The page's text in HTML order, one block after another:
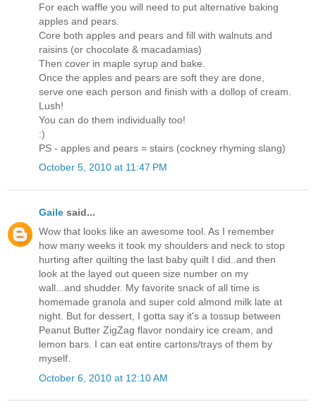
For each waffle you will need to put alternative baking
apples and pears.
Core both apples and pears and fill with walnuts and
raisins (or chocolate & macadamias)
Then cover in maple syrup and bake.
Once the apples and pears are soft they are done,
serve one each person and finish with a dollop of cream.
Lush!
You can do them individually too!
:)
PS - apples and pears = stairs (cockney rhyming slang)
October 5, 2010 at 11:47 PM
Gaile said...
Wow that looks like an awesome tool. As I remember
how many weeks it took my shoulders and neck to stop
hurting after quilting the last baby quilt I did..and then
look at the layed out queen size number on my
wall...and shudder. My favorite snack of all time is
homemade granola and super cold almond milk late at
night. But for dessert, I gotta say it's a tossup between
Peanut Butter ZigZag flavor nondairy ice cream, and
lemon bars. I can eat entire cartons/trays of them by
myself.
October 6, 2010 at 12:10 AM